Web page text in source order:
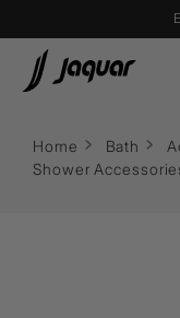
Home Bath
Shower